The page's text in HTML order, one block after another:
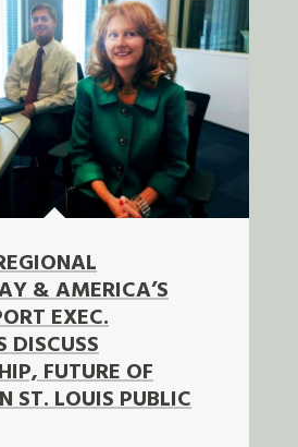
& AMERICA’S
EXEC.
DISCUSS
FUTURE OF
ST. LOUIS PUBLIC